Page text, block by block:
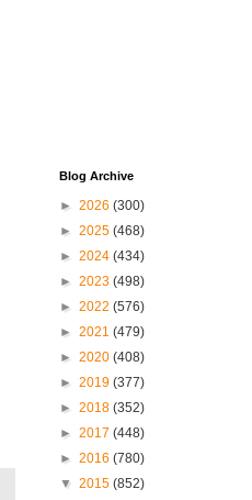
Blog Archive
► 2026 (300)
► 2025 (468)
► 2024 (434)
► 2023 (498)
► 2022 (576)
► 2021 (479)
► 2020 (408)
► 2019 (377)
► 2018 (352)
► 2017 (448)
► 2016 (780)
▼ 2015 (852)